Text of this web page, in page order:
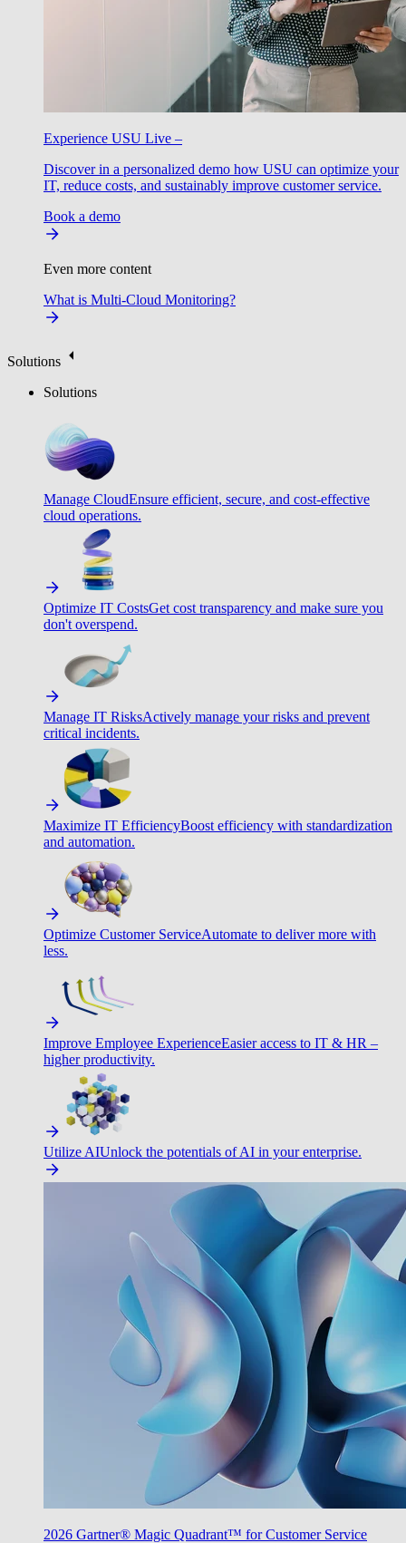
Experience USU Live –
Discover in a personalized demo how USU can optimize your
IT, reduce costs, and sustainably improve customer service.
Book a demo
Even more content
What is Multi-Cloud Monitoring?
Solutions
Solutions
Manage CloudEnsure efficient, secure, and cost-effective
cloud operations.
Optimize IT CostsGet cost transparency and make sure you
don't overspend.
Manage IT RisksActively manage your risks and prevent
critical incidents.
Maximize IT EfficiencyBoost efficiency with standardization
and automation.
Optimize Customer ServiceAutomate to deliver more with
less.
Improve Employee ExperienceEasier access to IT & HR –
higher productivity.
Utilize AIUnlock the potentials of AI in your enterprise.
2026 Gartner® Magic Quadrant™ for Customer Service